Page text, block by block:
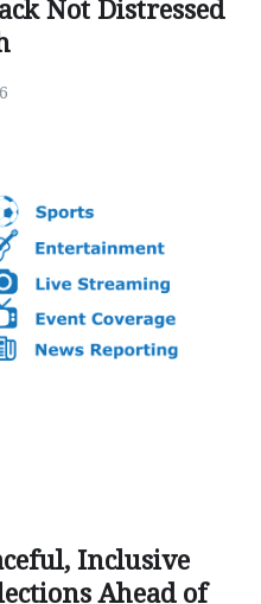
Not Distressed
Inclusive
Ahead of